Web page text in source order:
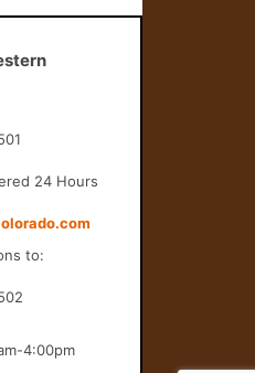
24 Hours
to:
4:00pm